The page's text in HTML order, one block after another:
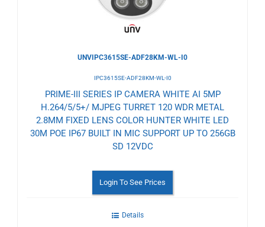
UNVIPC3615SE-ADF28KM-WL-I0
IPC3615SE-ADF28KM-WL-I0
PRIME-III SERIES IP CAMERA WHITE AI 5MP
H.264/5/5+/ MJPEG TURRET 120 WDR METAL
2.8MM FIXED LENS COLOR HUNTER WHITE LED
30M POE IP67 BUILT IN MIC SUPPORT UP TO 256GB
SD 12VDC
Login To See Prices
Details